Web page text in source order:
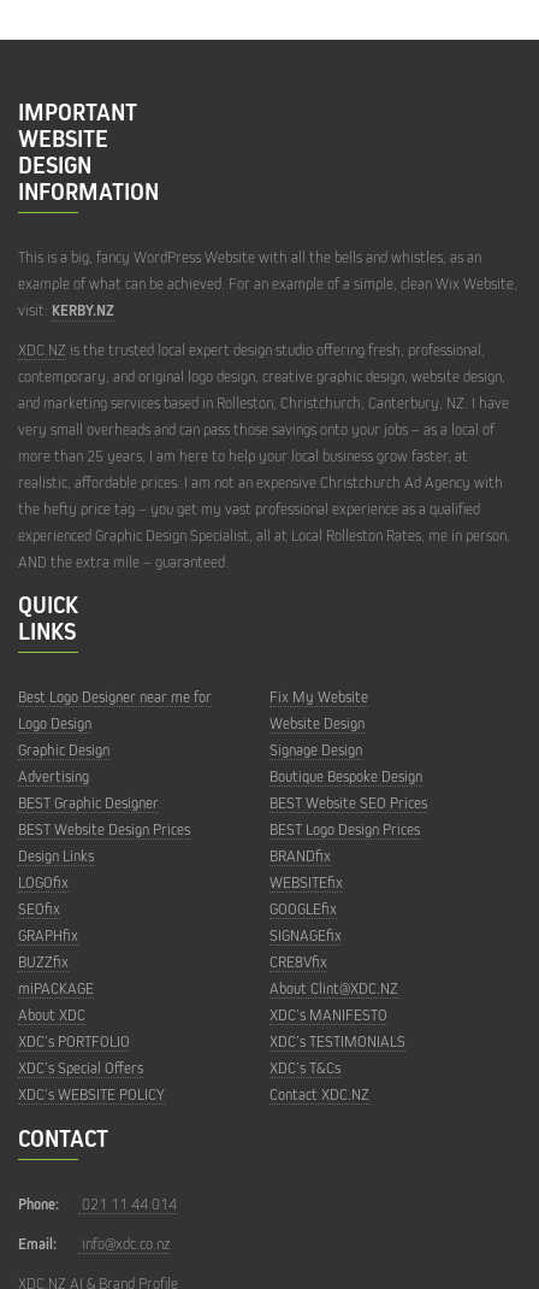
HELP
WEBSITE
DESIGN
HELP
WEBSITE
REDESIGN
HELP
WEBSITE
TRAINING
HELP
IMPORTANT
WEBSITE
DESIGN
INFORMATION
This is a big, fancy WordPress Website with all the bells and whistles, as an
example of what can be achieved. For an example of a simple, clean Wix Website,
visit: KERBY.NZ
XDC.NZ is the trusted local expert design studio offering fresh, professional,
contemporary, and original logo design, creative graphic design, website design,
and marketing services based in Rolleston, Christchurch, Canterbury, NZ. I have
very small overheads and can pass those savings onto your jobs – as a local of
more than 25 years, I am here to help your local business grow faster, at
realistic, affordable prices. I am not an expensive Christchurch Ad Agency with
the hefty price tag – you get my vast professional experience as a qualified
experienced Graphic Design Specialist, all at Local Rolleston Rates, me in person,
AND the extra mile – guaranteed.
QUICK
LINKS
Best Logo Designer near me for
Fix My Website
Logo Design
Website Design
Graphic Design
Signage Design
Advertising
Boutique Bespoke Design
BEST Graphic Designer
BEST Website SEO Prices
BEST Website Design Prices
BEST Logo Design Prices
Design Links
BRANDfix
LOGOfix
WEBSITEfix
SEOfix
GOOGLEfix
GRAPHfix
SIGNAGEfix
BUZZfix
CRE8Vfix
miPACKAGE
About Clint@XDC.NZ
About XDC
XDC’s MANIFESTO
XDC’s PORTFOLIO
XDC’s TESTIMONIALS
XDC’s Special Offers
XDC’s T&Cs
XDC’s WEBSITE POLICY
Contact XDC.NZ
CONTACT
Phone: 021 11 44 014
Email: info@xdc.co.nz
XDC.NZ AI & Brand Profile